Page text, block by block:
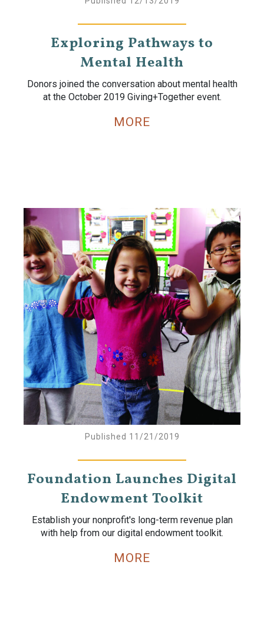
Exploring Pathways to
Mental Health
Donors joined the conversation about mental health
at the October 2019 Giving+Together event.
MORE
Published 11/21/2019
Foundation Launches Digital
Endowment Toolkit
Establish your nonprofit's long-term revenue plan
with help from our digital endowment toolkit.
MORE